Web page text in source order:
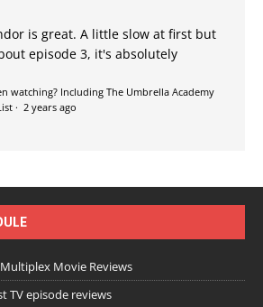
is great. A little slow at first but
episode 3, it's absolutely
watching? Including The Umbrella Academy
· 2 years ago
Movie Reviews
TV episode reviews